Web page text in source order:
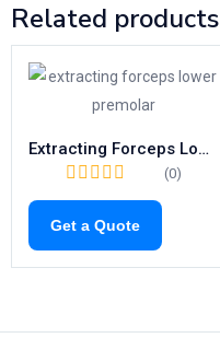
Related products
Extracting Forceps Lower Premolars | Fig. 8 Tooth Extraction Tool
(0)
Get a Quote